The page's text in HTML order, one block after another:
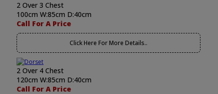
2 Over 3 Chest
100cm W:85cm D:40cm
Call For A Price
Click Here For More Details..
2 Over 4 Chest
120cm W:85cm D:40cm
Call For A Price